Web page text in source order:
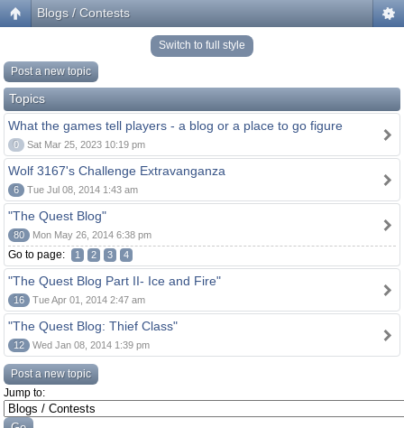
Blogs / Contests
Switch to full style
Post a new topic
Topics
What the games tell players - a blog or a place to go figure
0 Sat Mar 25, 2023 10:19 pm
Wolf 3167's Challenge Extravanganza
6 Tue Jul 08, 2014 1:43 am
"The Quest Blog"
80 Mon May 26, 2014 6:38 pm
Go to page: 1 2 3 4
"The Quest Blog Part II- Ice and Fire"
16 Tue Apr 01, 2014 2:47 am
"The Quest Blog: Thief Class"
12 Wed Jan 08, 2014 1:39 pm
Post a new topic
Jump to: